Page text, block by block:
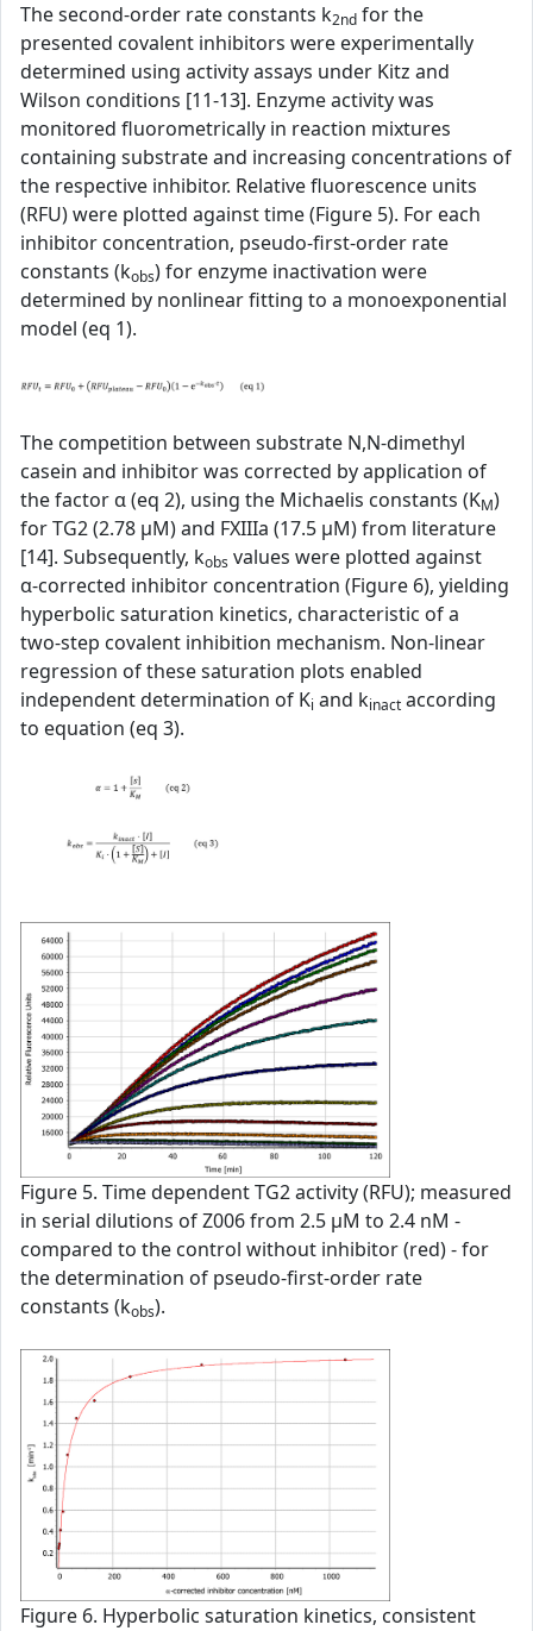
The second‑order rate constants k2nd for the
presented covalent inhibitors were experimentally
determined using activity assays under Kitz and
Wilson conditions [11-13]. Enzyme activity was
monitored fluorometrically in reaction mixtures
containing substrate and increasing concentrations of
the respective inhibitor. Relative fluorescence units
(RFU) were plotted against time (Figure 5). For each
inhibitor concentration, pseudo-first-order rate
constants (kobs) for enzyme inactivation were
determined by nonlinear fitting to a monoexponential
model (eq 1).
The competition between substrate N,N-dimethyl
casein and inhibitor was corrected by application of
the factor α (eq 2), using the Michaelis constants (KM)
for TG2 (2.78 µM) and FXIIIa (17.5 µM) from literature
[14]. Subsequently, kobs values were plotted against
α‑corrected inhibitor concentration (Figure 6), yielding
hyperbolic saturation kinetics, characteristic of a
two‑step covalent inhibition mechanism. Non‑linear
regression of these saturation plots enabled
independent determination of Ki and kinact according
to equation (eq 3).
Figure 5. Time dependent TG2 activity (RFU); measured
in serial dilutions of Z006 from 2.5 µM to 2.4 nM -
compared to the control without inhibitor (red) - for
the determination of pseudo-first-order rate
constants (kobs).
Figure 6. Hyperbolic saturation kinetics, consistent